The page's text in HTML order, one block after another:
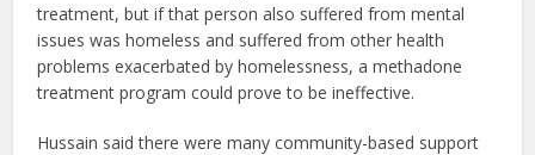
treatment, but if that person also suffered from mental
issues was homeless and suffered from other health
problems exacerbated by homelessness, a methadone
treatment program could prove to be ineffective.
Hussain said there were many community-based support